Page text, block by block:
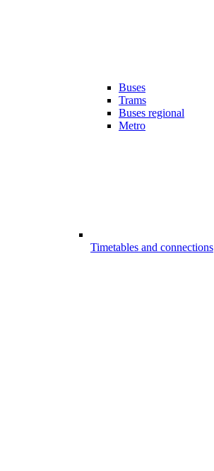
Buses
Trams
Buses regional
Metro
Timetables and connections